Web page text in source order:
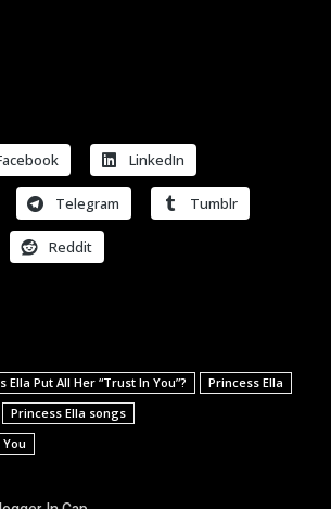
LinkedIn
Telegram Tumblr
Reddit
Ella Put All Her “Trust In You”?
Princess Ella
Princess Ella songs